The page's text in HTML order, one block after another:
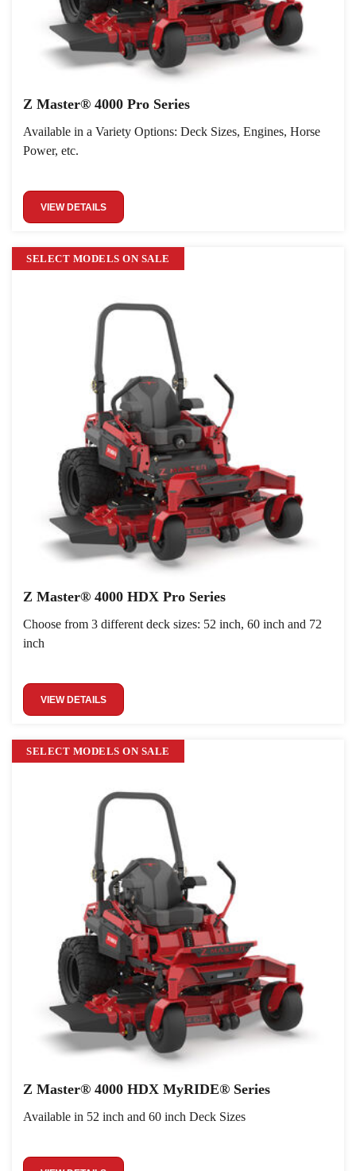
Z Master® 4000 Pro Series
Available in a Variety Options: Deck Sizes, Engines, Horse
Power, etc.
VIEW DETAILS
SELECT MODELS ON SALE
Z Master® 4000 HDX Pro Series
Choose from 3 different deck sizes: 52 inch, 60 inch and 72
inch
VIEW DETAILS
SELECT MODELS ON SALE
Z Master® 4000 HDX MyRIDE® Series
Available in 52 inch and 60 inch Deck Sizes